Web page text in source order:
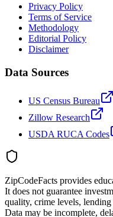
Privacy Policy
Terms of Service
Methodology
Editorial Policy
Disclaimer
Data Sources
US Census Bureau
Zillow Research
USDA RUCA Codes
ZipCodeFacts provides
It does not guarantee
quality, crime levels,
Data may be incomplete,